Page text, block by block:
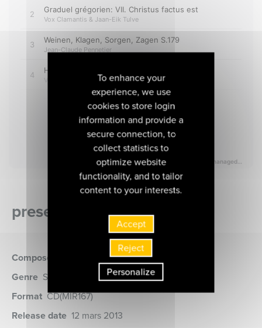
presentation of the album
Composer
Genre Symphony Music, Musique Vocale
Format CD(MIR167)
Release date 12 mars 2013
To enhance your
experience, we use
cookies to store login
information and provide a
secure connection, to
collect statistics to
optimize website
functionality, and to tailor
content to your interests.
Accept
Reject
Personalize